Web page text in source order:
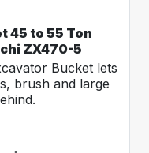
45 to 55 Ton
ZX470-5
Bucket lets
brush and large